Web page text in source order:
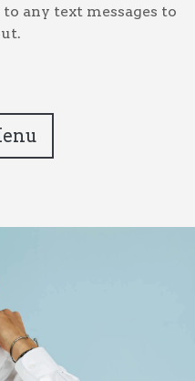
any text messages to